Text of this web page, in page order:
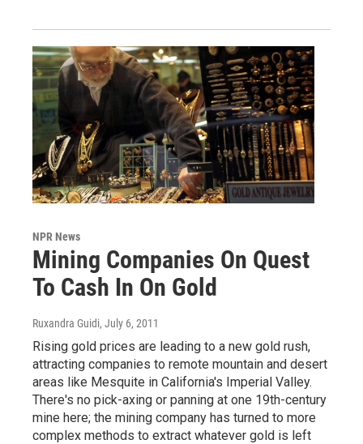
NPR News
Mining Companies On Quest
To Cash In On Gold
Ruxandra Guidi, July 6, 2011
Rising gold prices are leading to a new gold rush,
attracting companies to remote mountain and desert
areas like Mesquite in California's Imperial Valley.
There's no pick-axing or panning at one 19th-century
mine here; the mining company has turned to more
complex methods to extract whatever gold is left